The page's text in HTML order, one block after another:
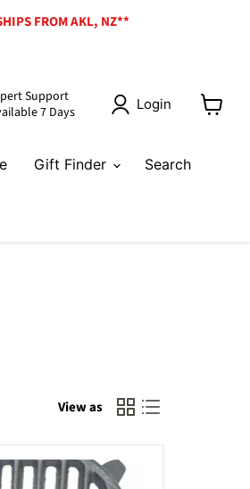
FROM AKL, NZ**
Support
7 Days
Login
View
Gift Finder Search
View as